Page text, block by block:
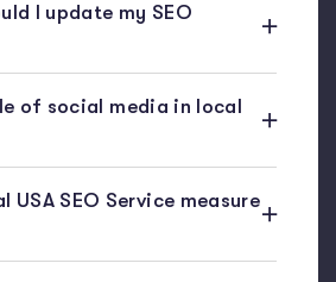
I update my SEO
of social media in local
USA SEO Service measure